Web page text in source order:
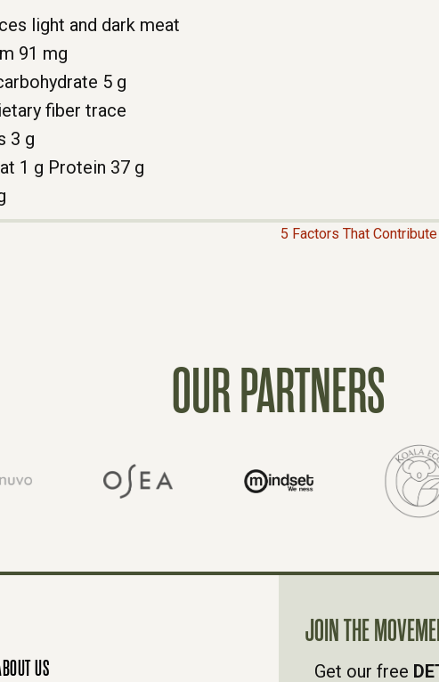
light and dark meat
91 mg
5 g
fiber trace
3 g
1 g Protein 37 g
5 Factors That
OUR PARTNERS
US
JOIN THE
Get our free